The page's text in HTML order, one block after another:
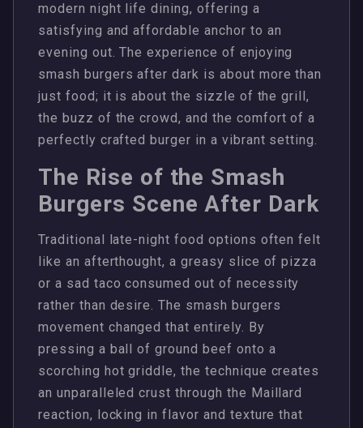
modern night life dining, offering a
satisfying and affordable anchor to an
evening out. The experience of enjoying
smash burgers after dark is about more than
just food; it is about the sizzle of the grill,
the buzz of the crowd, and the comfort of a
perfectly crafted burger in a vibrant setting.
The Rise of the Smash
Burgers Scene After Dark
Traditional late-night food options often felt
like an afterthought, a greasy slice of pizza
or a sad taco consumed out of necessity
rather than desire. The smash burgers
movement changed that entirely. By
pressing a ball of ground beef onto a
scorching hot griddle, the technique creates
an unparalleled crust through the Maillard
reaction, locking in flavor and texture that